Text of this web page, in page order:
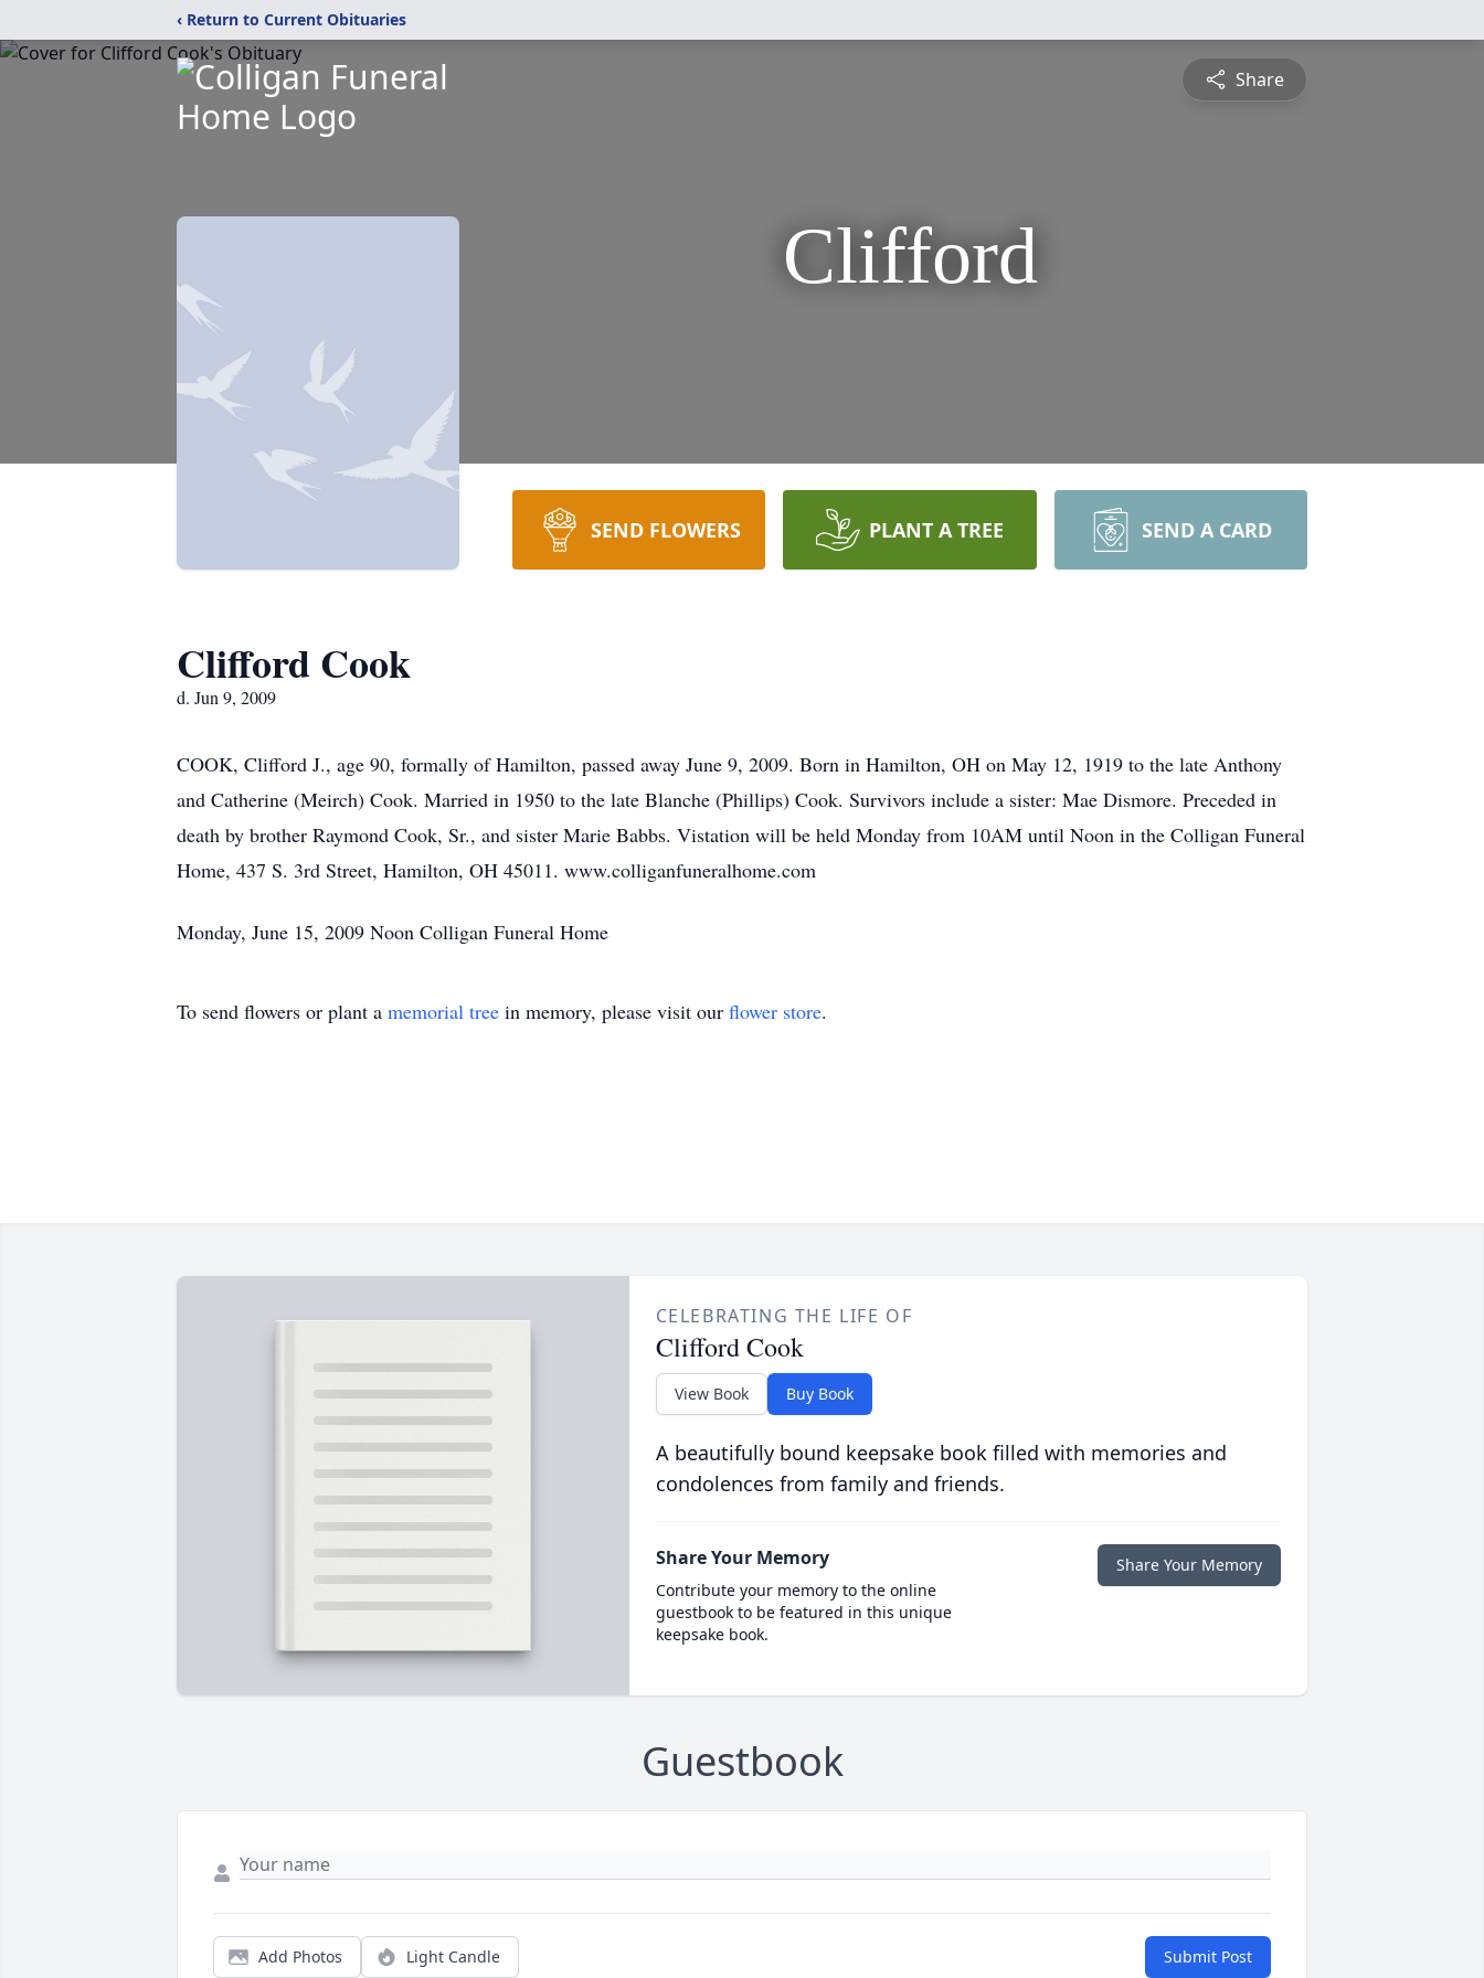
‹ Return to Current Obituaries
Share
Clifford
SEND FLOWERS PLANT A TREE SEND A CARD
Clifford Cook
d. Jun 9, 2009
COOK, Clifford J., age 90, formally of Hamilton, passed away June 9, 2009. Born in Hamilton, OH on May 12, 1919 to the late Anthony
and Catherine (Meirch) Cook. Married in 1950 to the late Blanche (Phillips) Cook. Survivors include a sister: Mae Dismore. Preceded in
death by brother Raymond Cook, Sr., and sister Marie Babbs. Vistation will be held Monday from 10AM until Noon in the Colligan Funeral
Home, 437 S. 3rd Street, Hamilton, OH 45011. www.colliganfuneralhome.com
Monday, June 15, 2009 Noon Colligan Funeral Home
To send flowers or plant a memorial tree in memory, please visit our flower store.
CELEBRATING THE LIFE OF
Clifford Cook
View Book Buy Book
A beautifully bound keepsake book filled with memories and
condolences from family and friends.
Share Your Memory
Contribute your memory to the online
guestbook to be featured in this unique
keepsake book.
Share Your Memory
Guestbook
Add Photos Light Candle Submit Post